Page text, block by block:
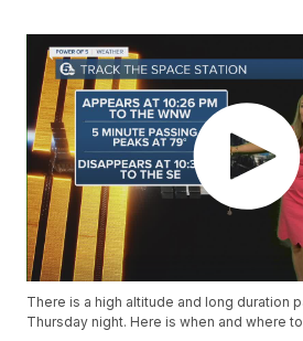
There is a high altitude and long duration
Thursday night. Here is when and where